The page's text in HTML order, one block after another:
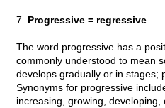
7. Progressive = regressive
The word progressive has a
commonly understood to mean
develops gradually or in stages;
Synonyms for progressive
increasing, growing, developing,